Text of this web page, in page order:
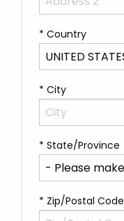
* Country
* City
* State/Province
* Zip/Postal Code